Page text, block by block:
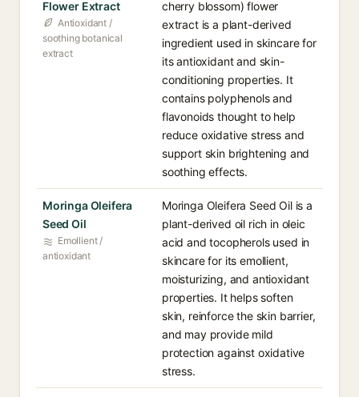
Flower Extract
Antioxidant /
soothing botanical
extract
cherry blossom) flower
extract is a plant-derived
ingredient used in skincare for
its antioxidant and skin-
conditioning properties. It
contains polyphenols and
flavonoids thought to help
reduce oxidative stress and
support skin brightening and
soothing effects.
Moringa Oleifera
Seed Oil
Emollient /
antioxidant
Moringa Oleifera Seed Oil is a
plant-derived oil rich in oleic
acid and tocopherols used in
skincare for its emollient,
moisturizing, and antioxidant
properties. It helps soften
skin, reinforce the skin barrier,
and may provide mild
protection against oxidative
stress.